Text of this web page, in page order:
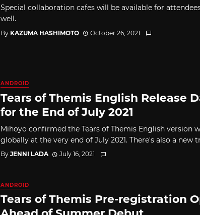
Special collaboration cafes will be available for
well.
By KAZUMA HASHIMOTO October 26, 2021
ANDROID
Tears of Themis English Release
for the End of July 2021
Mihoyo confirmed the Tears of Themis English version
globally at the very end of July 2021. There's also a new
By JENNI LADA July 16, 2021
ANDROID
Tears of Themis Pre-registration